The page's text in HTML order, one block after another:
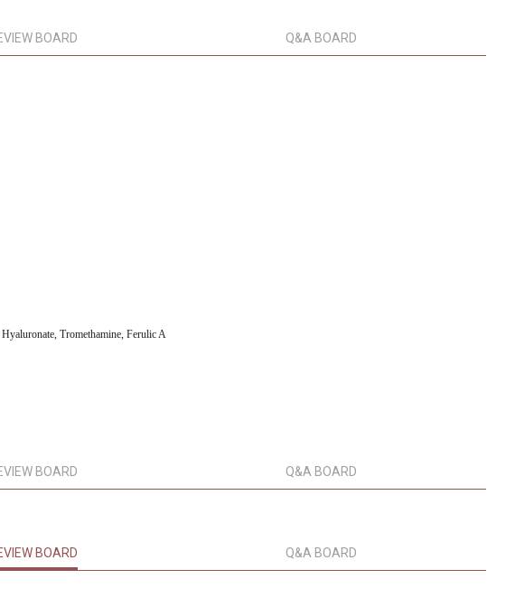
BOARD Q&A BOARD
Tromethamine, Ferulic A
BOARD Q&A BOARD
BOARD Q&A BOARD